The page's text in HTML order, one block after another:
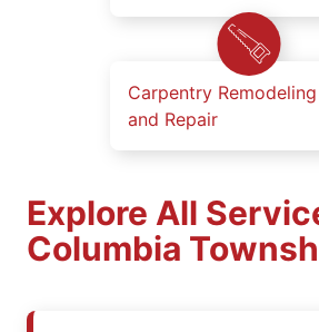
Carpentry Remodeling
and Repair
Explore All
Columbia